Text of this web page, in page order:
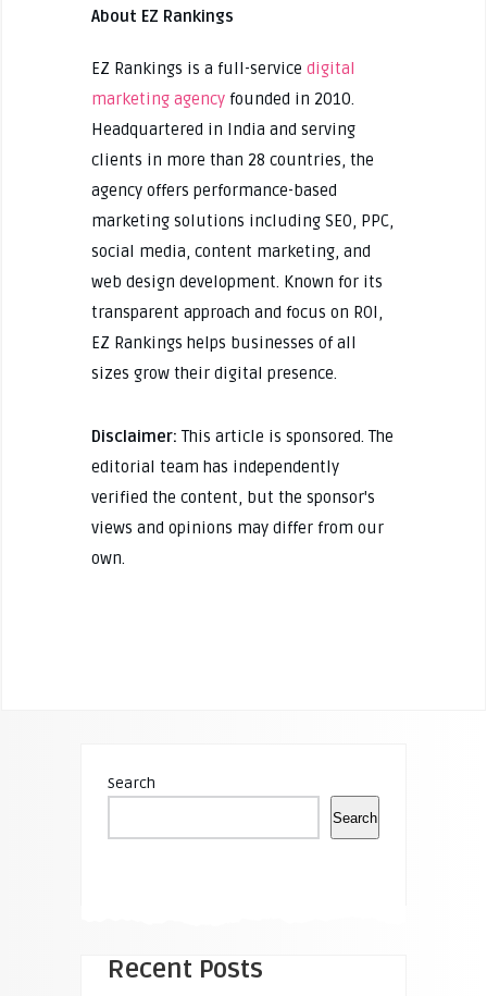
About EZ Rankings
EZ Rankings is a full-service digital
marketing agencyfounded in 2010.
Headquartered in India and serving
clients in more than 28 countries, the
agency offers performance-based
marketing solutions including SEO, PPC,
social media, content marketing, and
web design development. Known for its
transparent approach and focus on ROI,
EZ Rankings helps businesses of all
sizes grow their digital presence.
Disclaimer: This article is sponsored. The
editorial team has independently
verified the content, but the sponsor's
views and opinions may differ from our
own.
Search
Search
Recent Posts